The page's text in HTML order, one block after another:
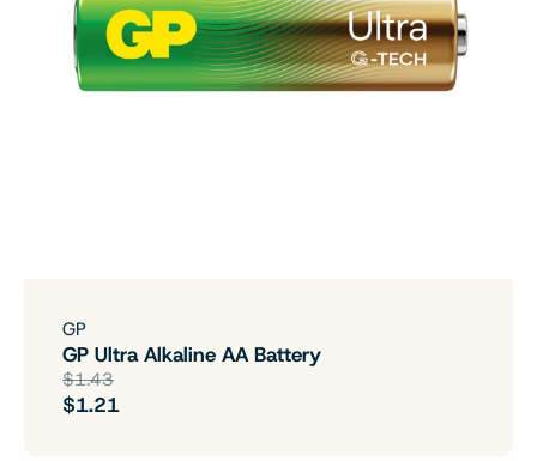
GP
GP Ultra Alkaline AA Battery
$1.43
$1.21